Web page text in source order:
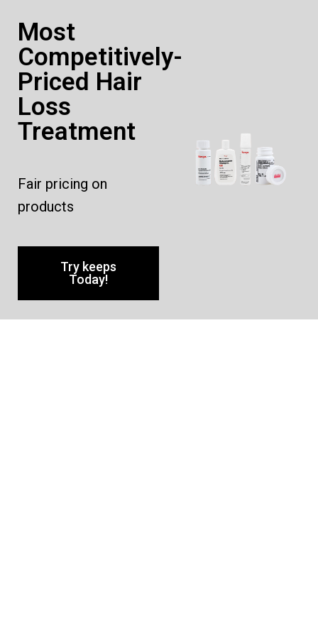
Most
Competitively-
Priced Hair
Loss
Treatment
Fair pricing on
products
Try keeps
Today!